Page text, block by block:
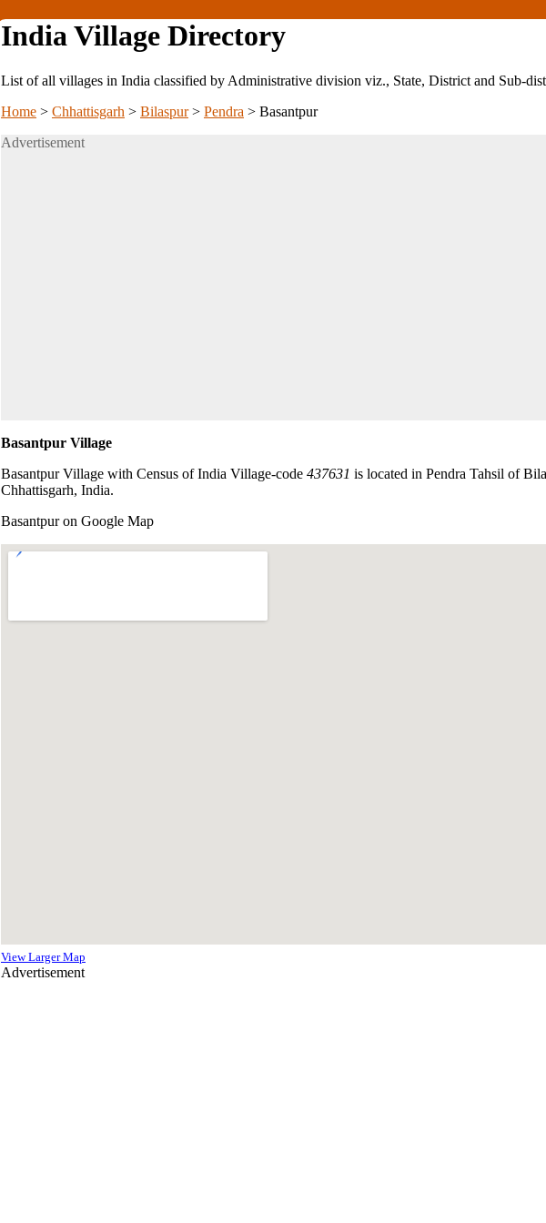
India Village Directory
List of all villages in India classified by Administrative division viz., State, District and Sub-
Home > Chhattisgarh > Bilaspur> Pendra > Basantpur
Advertisement
Basantpur Village
Basantpur Village with Census of India Village-code 437631 is located in Pendra Tahsil of
Chhattisgarh, India.
Basantpur on Google Map
View Larger Map
Advertisement